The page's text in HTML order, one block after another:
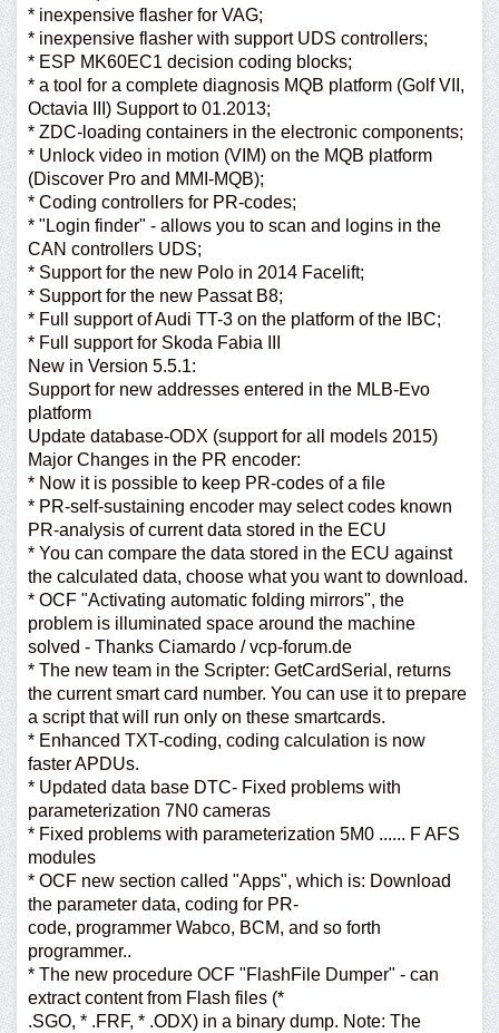
* inexpensive flasher for VAG;
* inexpensive flasher with support UDS controllers;
* ESP MK60EC1 decision coding blocks;
* a tool for a complete diagnosis MQB platform (Golf VII,
Octavia III) Support to 01.2013;
* ZDC-loading containers in the electronic components;
* Unlock video in motion (VIM) on the MQB platform
(Discover Pro and MMI-MQB);
* Coding controllers for PR-codes;
* "Login finder" - allows you to scan and logins in the
CAN controllers UDS;
* Support for the new Polo in 2014 Facelift;
* Support for the new Passat B8;
* Full support of Audi TT-3 on the platform of the IBC;
* Full support for Skoda Fabia III
New in Version 5.5.1:
Support for new addresses entered in the MLB-Evo
platform
Update database-ODX (support for all models 2015)
Major Changes in the PR encoder:
* Now it is possible to keep PR-codes of a file
* PR-self-sustaining encoder may select codes known
PR-analysis of current data stored in the ECU
* You can compare the data stored in the ECU against
the calculated data, choose what you want to download.
* OCF "Activating automatic folding mirrors", the
problem is illuminated space around the machine
solved - Thanks Ciamardo / vcp-forum.de
* The new team in the Scripter: GetCardSerial, returns
the current smart card number. You can use it to prepare
a script that will run only on these smartcards.
* Enhanced TXT-coding, coding calculation is now
faster APDUs.
* Updated data base DTC- Fixed problems with
parameterization 7N0 cameras
* Fixed problems with parameterization 5M0 ...... F AFS
modules
* OCF new section called "Apps", which is: Download
the parameter data, coding for PR-
code, programmer Wabco, BCM, and so forth
programmer..
* The new procedure OCF "FlashFile Dumper" - can
extract content from Flash files (*
.SGO, * .FRF, * .ODX) in a binary dump. Note: The